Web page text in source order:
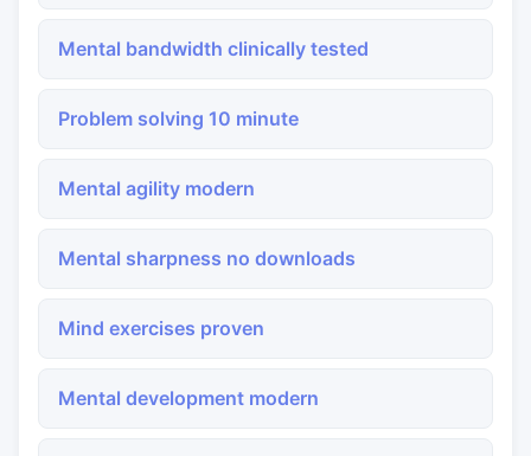
Mental bandwidth clinically tested
Problem solving 10 minute
Mental agility modern
Mental sharpness no downloads
Mind exercises proven
Mental development modern